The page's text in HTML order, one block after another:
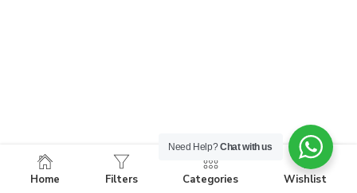
Home Filters Categories Wishlist
Need Help?Chat with us